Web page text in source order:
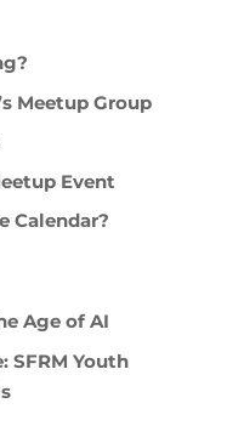
Meetup Group
Event
Calendar?
Age of AI
SFRM Youth